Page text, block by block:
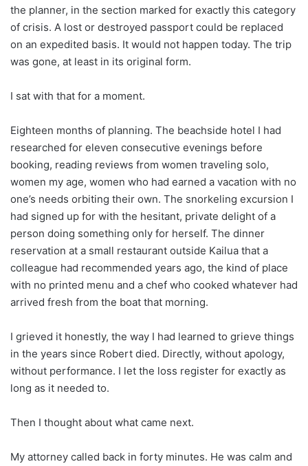
the planner, in the section marked for exactly this category
of crisis. A lost or destroyed passport could be replaced
on an expedited basis. It would not happen today. The trip
was gone, at least in its original form.
I sat with that for a moment.
Eighteen months of planning. The beachside hotel I had
researched for eleven consecutive evenings before
booking, reading reviews from women traveling solo,
women my age, women who had earned a vacation with no
one’s needs orbiting their own. The snorkeling excursion I
had signed up for with the hesitant, private delight of a
person doing something only for herself. The dinner
reservation at a small restaurant outside Kailua that a
colleague had recommended years ago, the kind of place
with no printed menu and a chef who cooked whatever had
arrived fresh from the boat that morning.
I grieved it honestly, the way I had learned to grieve things
in the years since Robert died. Directly, without apology,
without performance. I let the loss register for exactly as
long as it needed to.
Then I thought about what came next.
My attorney called back in forty minutes. He was calm and